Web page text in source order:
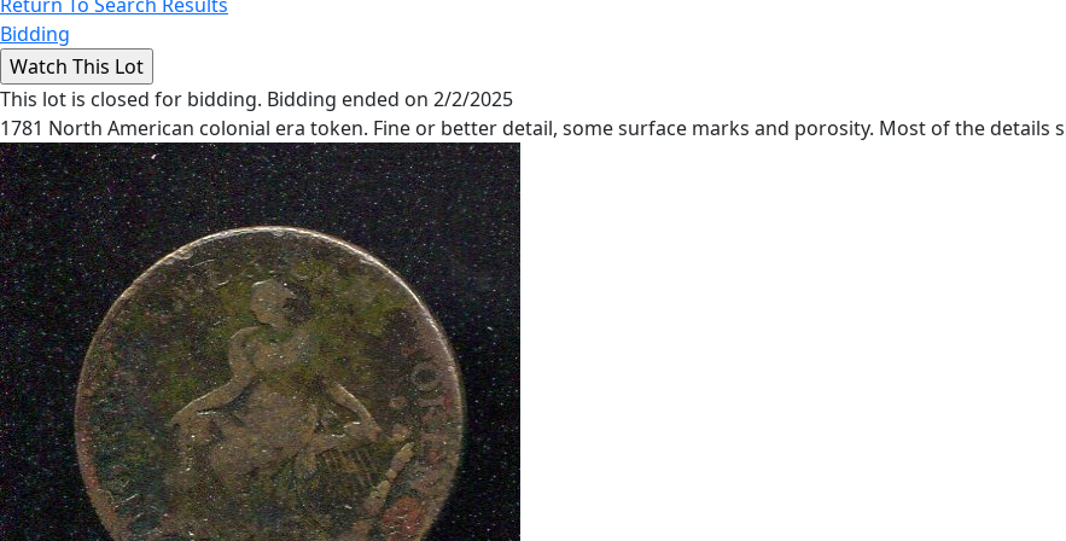
Bidding
This lot is closed for bidding. Bidding ended on 2/2/2025
1781 North American colonial era token. Fine or better detail, some surface marks and porosity. Most of the details